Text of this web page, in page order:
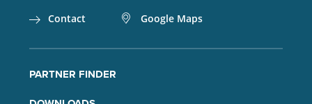
Contact
Google Maps
PARTNER FINDER